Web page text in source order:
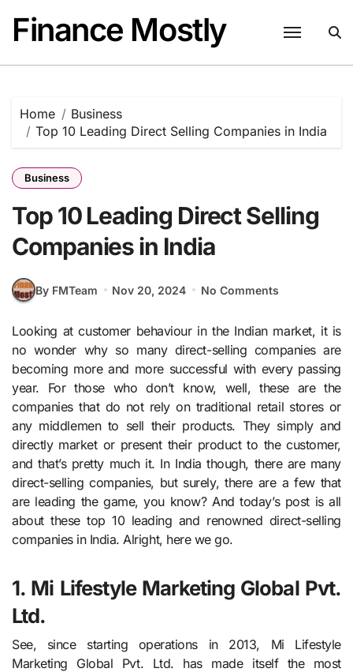
content
Finance Mostly
Home
Business
Top 10 Leading Direct Selling Companies in India
Business
Top 10 Leading Direct Selling
Companies in India
By FMTeam Nov 20, 2024 No Comments
Looking at customer behaviour in the Indian market, it is
no wonder why so many direct-selling companies are
becoming more and more successful with every passing
year. For those who don’t know, well, these are the
companies that do not rely on traditional retail stores or
any middlemen to sell their products. They simply and
directly market or present their product to the customer,
and that’s pretty much it. In India though, there are many
direct-selling companies, but surely, there are a few that
are leading the game, you know? And today’s post is all
about these top 10 leading and renowned direct-selling
companies in India. Alright, here we go.
1. Mi Lifestyle Marketing Global Pvt.
Ltd.
See, since starting operations in 2013, Mi Lifestyle
Marketing Global Pvt. Ltd. has made itself the most